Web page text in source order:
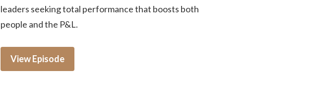
leaders seeking total performance that boosts both
people and the P&L.
View Episode